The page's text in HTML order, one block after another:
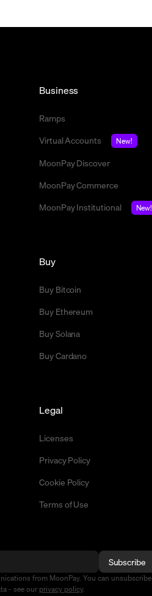
Business
Ramps
Virtual Accounts
New!
MoonPay Discover
MoonPay Commerce
MoonPay Institutional
New!
Buy
Buy Bitcoin
Buy Ethereum
Buy Solana
Buy Cardano
Legal
Licenses
Privacy Policy
Cookie Policy
Terms of Use
Subscribe
from MoonPay. You can unsubscribe
- see our privacy policy.